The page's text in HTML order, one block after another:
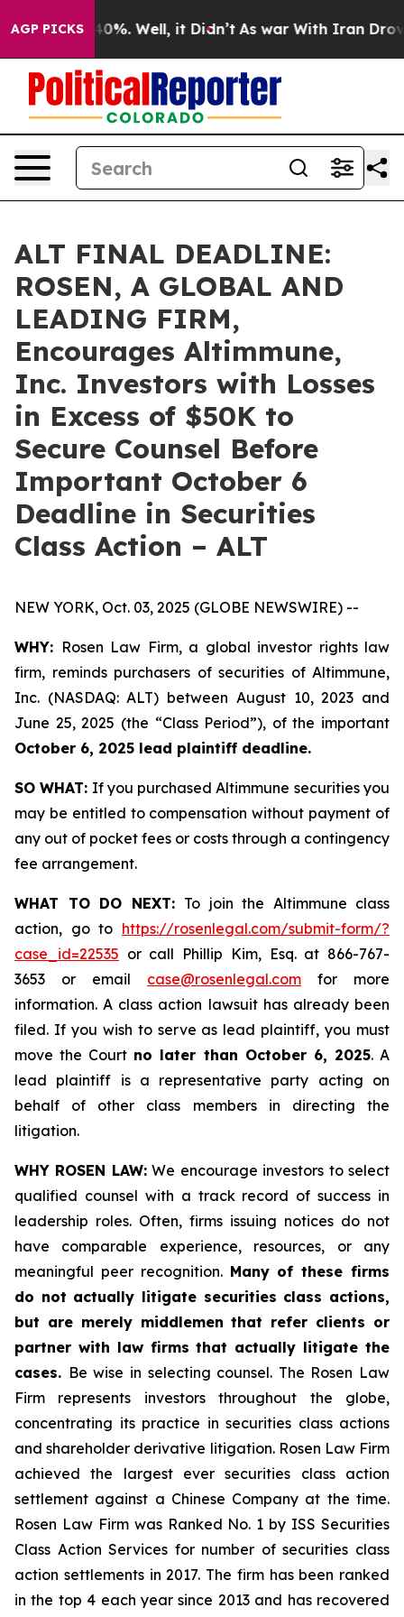
AGP PICKS40%. Well, it Didn’t As war With Iran Drove oil
ALT FINAL DEADLINE:
ROSEN, A GLOBAL AND
LEADING FIRM,
Encourages Altimmune,
Inc. Investors with Losses
in Excess of $50K to
Secure Counsel Before
Important October 6
Deadline in Securities
Class Action – ALT
NEW YORK, Oct. 03, 2025 (GLOBE NEWSWIRE) --
WHY: Rosen Law Firm, a global investor rights law
firm, reminds purchasers of securities of Altimmune,
Inc. (NASDAQ: ALT) between August 10, 2023 and
June 25, 2025 (the “Class Period”), of the important
October 6, 2025 lead plaintiff deadline.
SO WHAT: If you purchased Altimmune securities you
may be entitled to compensation without payment of
any out of pocket fees or costs through a contingency
fee arrangement.
WHAT TO DO NEXT: To join the Altimmune class
action, go to https://rosenlegal.com/submit-form/?
case_id=22535 or call Phillip Kim, Esq. at 866-767-
3653 or email case@rosenlegal.com for more
information. A class action lawsuit has already been
filed. If you wish to serve as lead plaintiff, you must
move the Court no later than October 6, 2025. A
lead plaintiff is a representative party acting on
behalf of other class members in directing the
litigation.
WHY ROSEN LAW:We encourage investors to select
qualified counsel with a track record of success in
leadership roles. Often, firms issuing notices do not
have comparable experience, resources, or any
meaningful peer recognition. Many of these firms
do not actually litigate securities class actions,
but are merely middlemen that refer clients or
partner with law firms that actually litigate the
cases. Be wise in selecting counsel. The Rosen Law
Firm represents investors throughout the globe,
concentrating its practice in securities class actions
and shareholder derivative litigation. Rosen Law Firm
achieved the largest ever securities class action
settlement against a Chinese Company at the time.
Rosen Law Firm was Ranked No. 1 by ISS Securities
Class Action Services for number of securities class
action settlements in 2017. The firm has been ranked
in the top 4 each year since 2013 and has recovered